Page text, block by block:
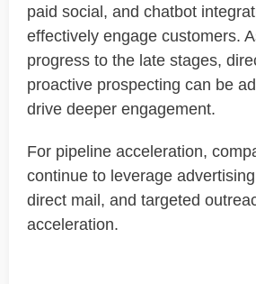
paid social, and chatbot
effectively engage customers.
progress to the late stages,
proactive prospecting can be
drive deeper engagement.
For pipeline acceleration,
continue to leverage
direct mail, and targeted
acceleration.